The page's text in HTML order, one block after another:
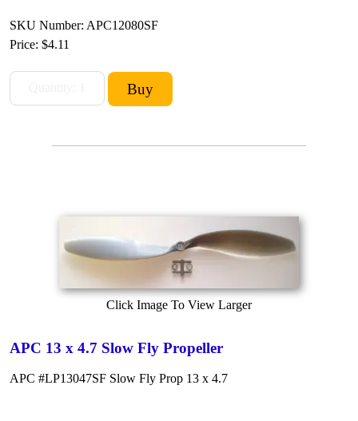
SKU Number: APC12080SF
Price: $4.11
Click Image To View Larger
APC 13 x 4.7 Slow Fly Propeller
APC #LP13047SF Slow Fly Prop 13 x 4.7